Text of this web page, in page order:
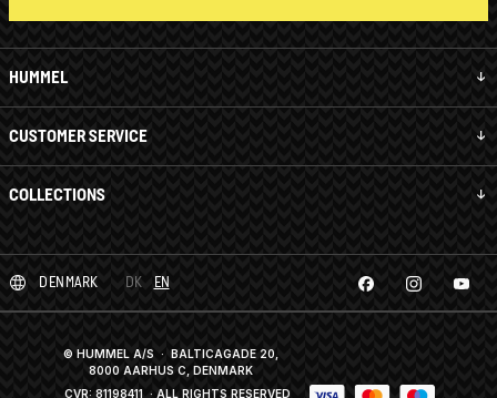
HUMMEL
CUSTOMER SERVICE
COLLECTIONS
DENMARK DK EN
© HUMMEL A/S · BALTICAGADE 20,
8000 AARHUS C, DENMARK
CVR: 81198411 · ALL RIGHTS RESERVED